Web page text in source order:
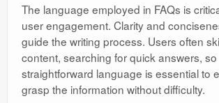
The language employed in FAQs is
user engagement. Clarity and
guide the writing process. Users often
content, searching for quick answers, so
straightforward language is essential to
grasp the information without difficulty.